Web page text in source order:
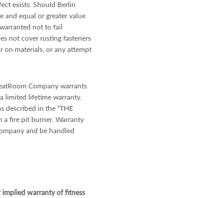
exists. Should Berlin
and equal or greater value
not to fail
not cover rusting fasteners
on materials, or any attempt
Company warrants
limited lifetime warranty.
described in the “THE
a fire pit burner. Warranty
and be handled
implied warranty of fitness